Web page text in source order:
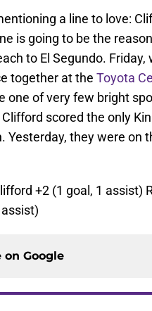
a line to love:
is going to be the
to El Segundo. Friday,
together at the Toyota
of very few bright
Clifford scored the only
Yesterday, they were on
+2 (1 goal, 1 assist)
on Google